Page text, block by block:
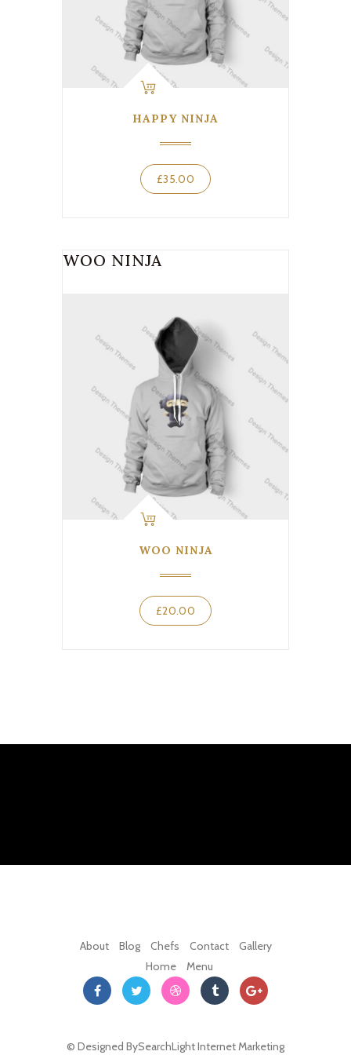
HAPPY NINJA
£35.00
WOO NINJA
WOO NINJA
£20.00
About Blog Chefs Contact
Gallery
Home
Menu
© Designed BySearchLight Internet Marketing